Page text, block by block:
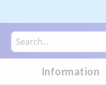
Information